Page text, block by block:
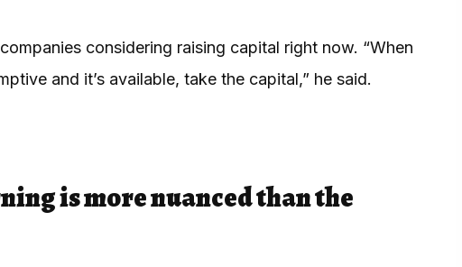
considering raising capital right now. “When
and it’s available, take the capital,” he said.
is more nuanced than the